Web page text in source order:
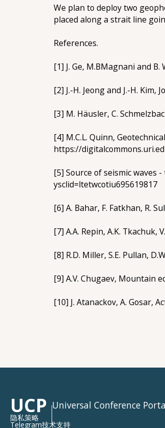
We plan to deploy two
placed along a strait line
References.
[1] J. Ge, M.BMagnani and
[2] J.-H. Jeong and J.-H. Kim,
[3] M. Häusler, C.
[4] M.C.L. Quinn,
https://
[5] Source of seismic waves
ysclid=ltetwcotiu695619817
[6] A. Bahar, F. Fatkhan, R.
[7] A.A. Repin, A.K. Tkachuk,
[8] R.D. Miller, S.E. Pullan,
[9] A.V. Chugaev, Mountain
[10] J. Atanackov, A. Gosar,
UCP Universal Conference
隐私策略
Telegram技术支持